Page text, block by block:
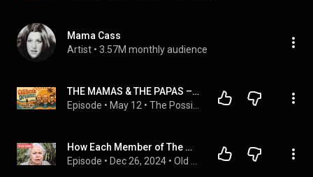
Mama Cass
Artist • 3.57M monthly audience
THE MAMAS & THE PAPAS – CALIFORNIA DREAMIN’ | FIRST TIME REACTION (THIS SONG IS TIMELESS…)
Episode • May 12 •
How Each Member of The Mamas & The Papas Died
Episode • Dec 26, 2024 •